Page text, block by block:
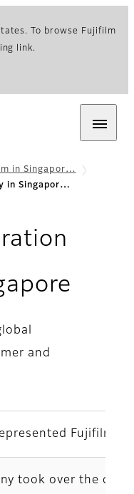
To browse Fujifilm
link.
in Singapor…
in Singapor…
and
Fujifilm
took over the